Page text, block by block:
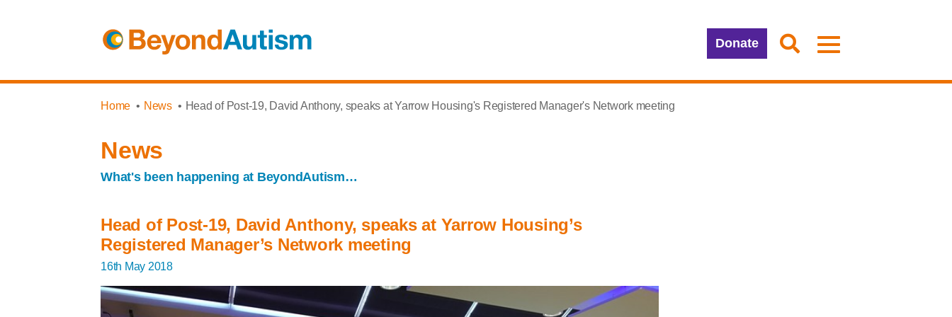
Donate
Home News Head of Post-19, David Anthony, speaks at Yarrow Housing's Registered Manager's Network meeting
News
What's been happening at BeyondAutism…
Head of Post-19, David Anthony, speaks at Yarrow Housing’s
Registered Manager’s Network meeting
16th May 2018